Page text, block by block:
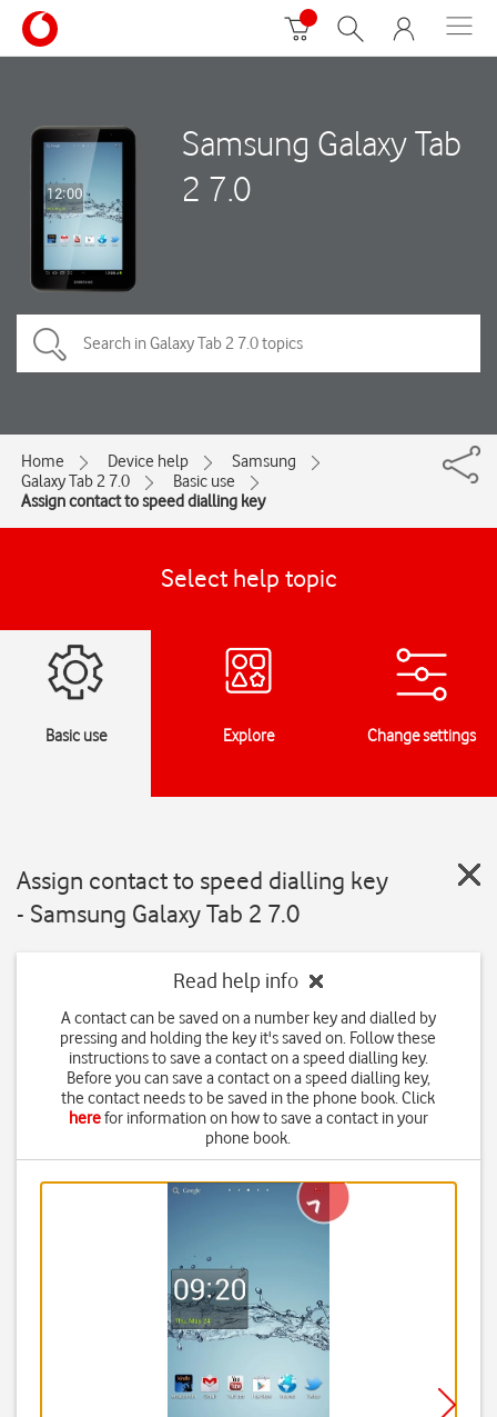
Samsung Galaxy Tab
2 7.0
Home Device help
Samsung
Galaxy Tab 2 7.0
Basic use
Assign contact to speed dialling key
Select help topic
Basic use Explore Change settings
Assign contact to speed dialling key
- Samsung Galaxy Tab 2 7.0
Read help info
A contact can be saved on a number key and dialled by
pressing and holding the key it's saved on. Follow these
instructions to save a contact on a speed dialling key.
Before you can save a contact on a speed dialling key,
the contact needs to be saved in the phone book. Click
herefor information on how to save a contact in your
phone book.